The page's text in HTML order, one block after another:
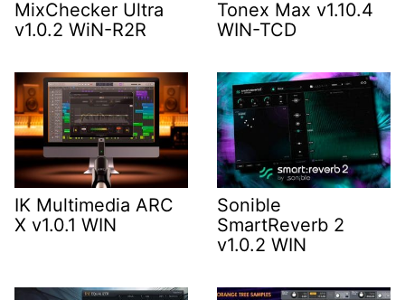
MixChecker Ultra
v1.0.2 WiN-R2R
Tonex Max v1.10.4
WIN-TCD
IK Multimedia ARC
X v1.0.1 WIN
Sonible
SmartReverb 2
v1.0.2 WIN